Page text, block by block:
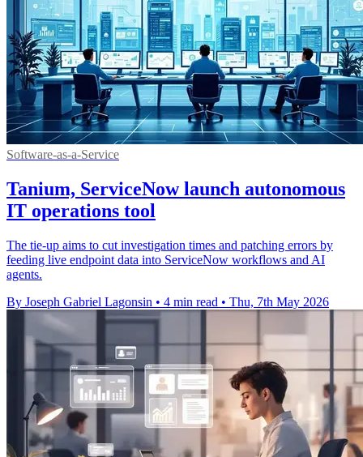
Software-as-a-Service
Tanium, ServiceNow launch autonomous
IT operations tool
The tie-up aims to cut investigation times and patching errors by
feeding live endpoint data into ServiceNow workflows and AI
agents.
By Joseph Gabriel Lagonsin • 4 min read • Thu, 7th May 2026